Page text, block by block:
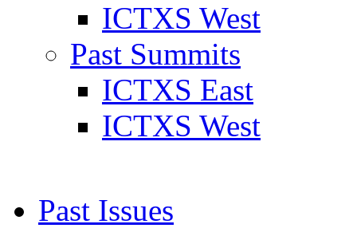
ICTXS West
Past Summits
ICTXS East
ICTXS West
Past Issues